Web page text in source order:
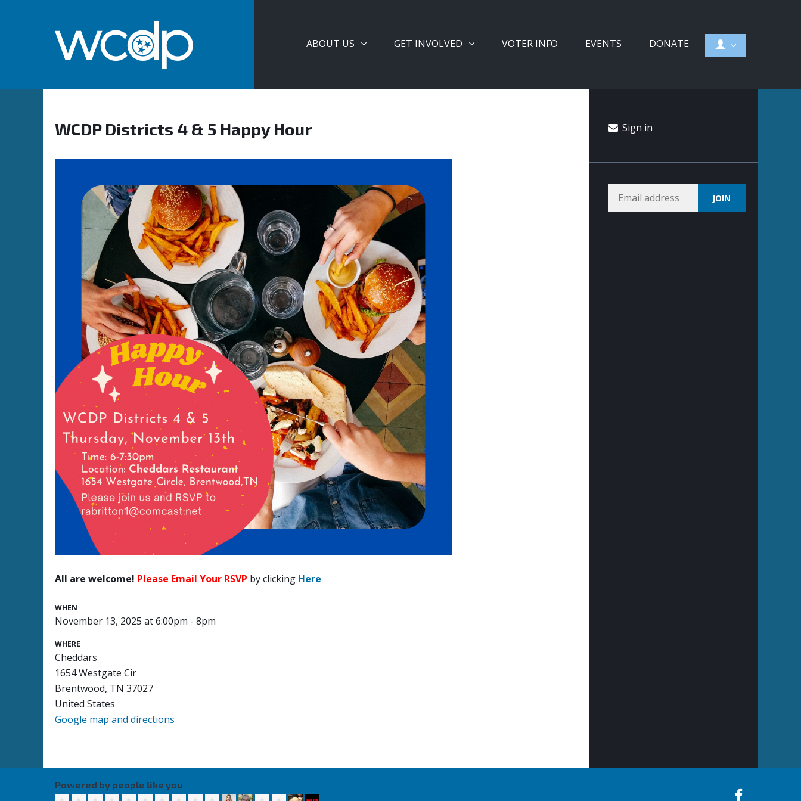
ABOUT US GET INVOLVED VOTER INFO EVENTS DONATE
WCDP Districts 4 & 5 Happy Hour
All are welcome! Please Email Your RSVP by clicking Here
WHEN
November 13, 2025 at 6:00pm - 8pm
WHERE
Cheddars
1654 Westgate Cir
Brentwood, TN 37027
United States
Google map and directions
Sign in
Powered by people like you